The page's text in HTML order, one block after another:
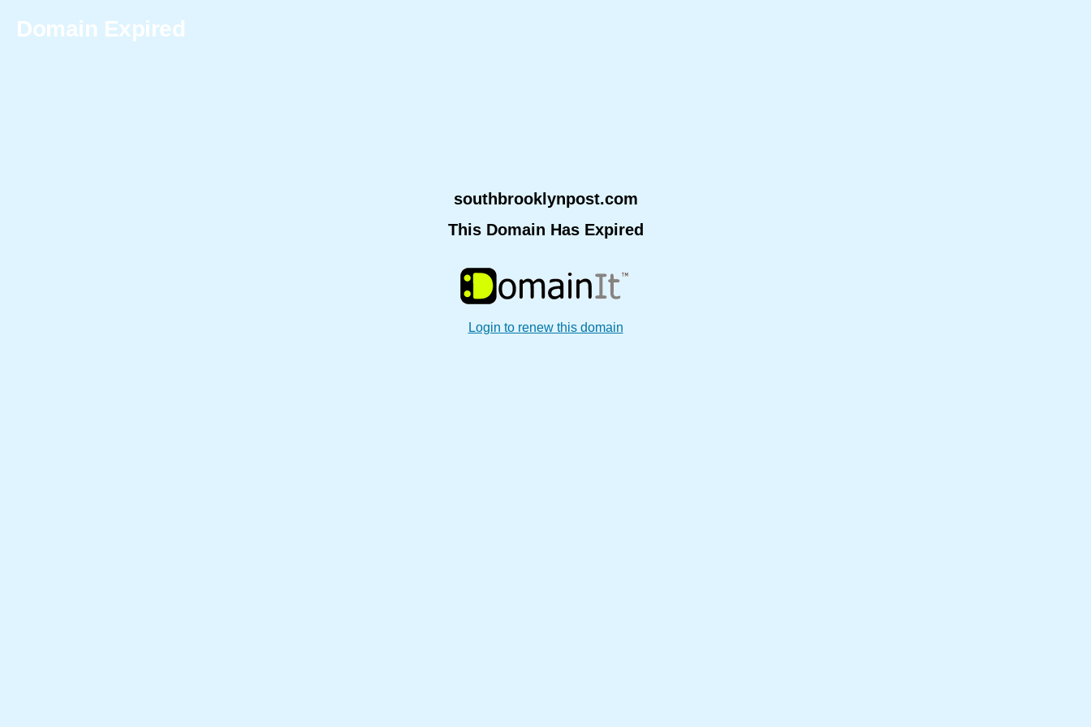
Domain Expired
southbrooklynpost.com
This Domain Has Expired
Login to renew this domain